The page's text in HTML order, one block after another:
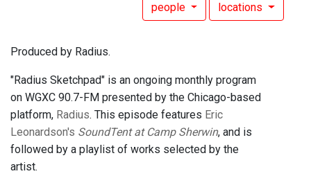
people locations
Produced by Radius.
"Radius Sketchpad" is an ongoing monthly program
on WGXC 90.7-FM presented by the Chicago-based
platform, Radius. This episode features Eric
Leonardson's SoundTent at Camp Sherwin, and is
followed by a playlist of works selected by the
artist.